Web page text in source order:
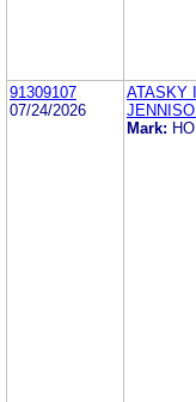
91309107
07/24/2026
ATASKY
Mark: